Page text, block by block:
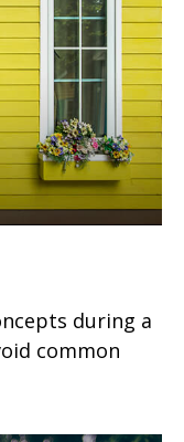
during a
common